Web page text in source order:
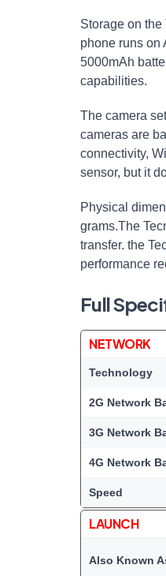
Storage on
phone runs on
5000mAh
capabilities.
The camera
cameras are
connectivity,
sensor, but it
Physical
grams.The
transfer. the
performance
Full
NETWORK
Technology
2G Network
3G Network
4G Network
Speed
LAUNCH
Also Known